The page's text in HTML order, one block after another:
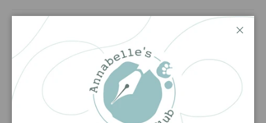
Decrease quantityIncrease quantity
Add to cart
Customer Reviews